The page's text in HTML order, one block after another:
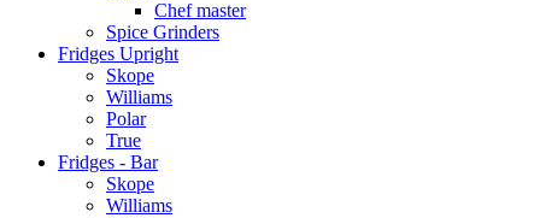
Chef master
Spice Grinders
Fridges Upright
Skope
Williams
Polar
True
Fridges - Bar
Skope
Williams